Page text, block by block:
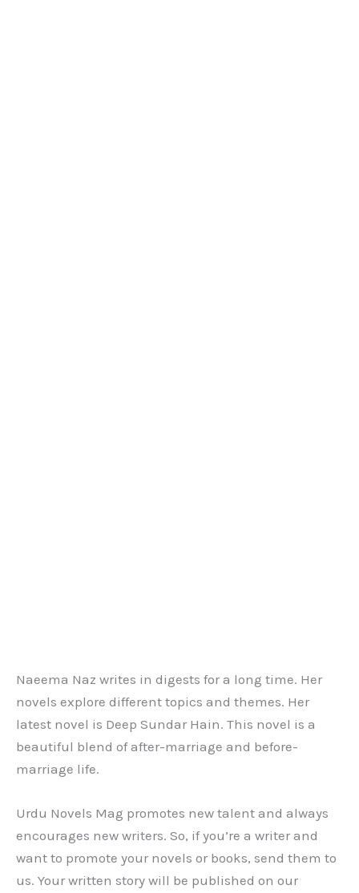
Naeema Naz writes in digests for a long time. Her
novels explore different topics and themes. Her
latest novel is Deep Sundar Hain. This novel is a
beautiful blend of after-marriage and before-
marriage life.
Urdu Novels Mag promotes new talent and always
encourages new writers. So, if you’re a writer and
want to promote your novels or books, send them to
us. Your written story will be published on our